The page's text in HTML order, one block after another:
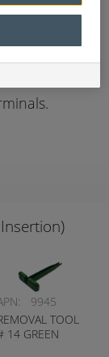
the reliability
to aid
9945
TOOL
14 GREEN